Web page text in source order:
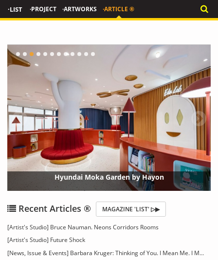
·LIST ·PROJECT ·ARTWORKS ·ARTICLE ®
Hyundai Moka Garden by Hayon
Recent Articles ® MAGAZINE 'LIST' ▷▶
[Artist's Studio] Bruce Nauman. Neons Corridors Rooms
[Artist's Studio] Future Shock
[News, Issue & Events] Barbara Kruger: Thinking of You. I Mean Me. I Mean You